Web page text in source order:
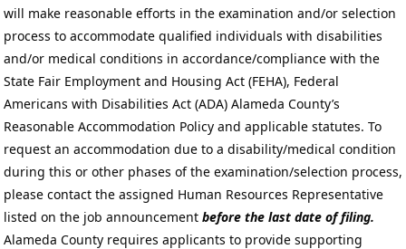
will make reasonable efforts in the examination and/or selection
process to accommodate qualified individuals with disabilities
and/or medical conditions in accordance/compliance with the
State Fair Employment and Housing Act (FEHA), Federal
Americans with Disabilities Act (ADA) Alameda County’s
Reasonable Accommodation Policy and applicable statutes. To
request an accommodation due to a disability/medical condition
during this or other phases of the examination/selection process,
please contact the assigned Human Resources Representative
listed on the job announcement before the last date of filing.
Alameda County requires applicants to provide supporting